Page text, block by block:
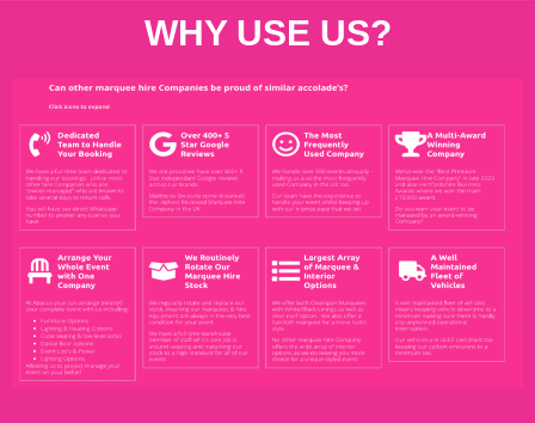
WHY USE US?